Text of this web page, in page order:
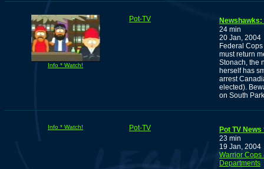
Info * Watch!
Pot-TV
24 min
20 Jan, 2004
Federal
must return
Stonach, the
herself has
arrest
elected).
on South
Info * Watch! Pot-TV
Pot TV
23 min
19 Jan, 2004
Warrior Cops
Departments